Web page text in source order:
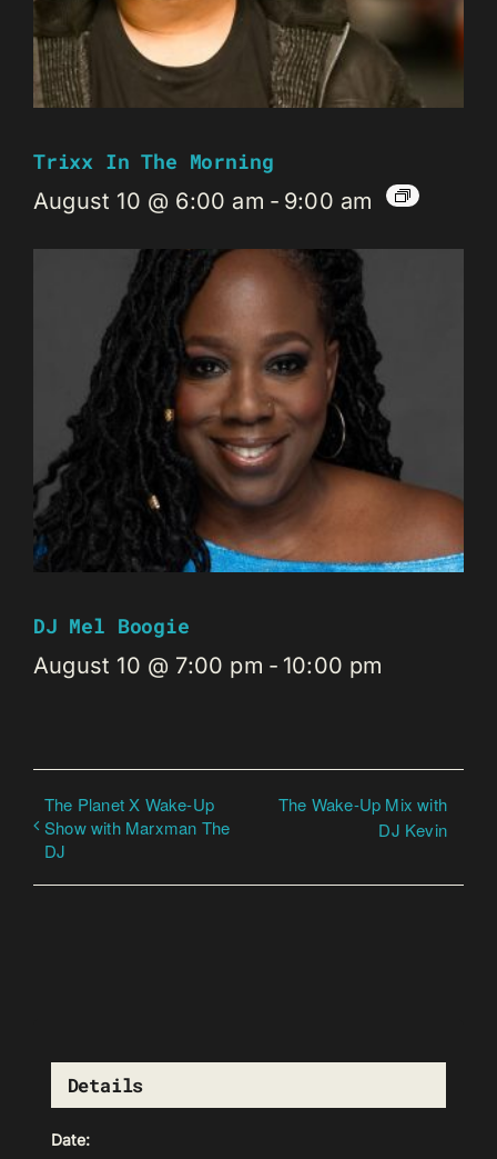
Trixx In The Morning
August 10 @ 6:00 am - 9:00 am
DJ Mel Boogie
August 10 @ 7:00 pm - 10:00 pm
The Planet X Wake-Up
Show with Marxman The
DJ
The Wake-Up Mix with
DJ Kevin
Details
Date: